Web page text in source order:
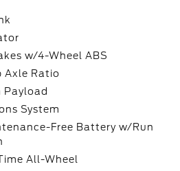
w/4-Wheel ABS
Axle Ratio
Payload
System
Free Battery w/Run
All-Wheel